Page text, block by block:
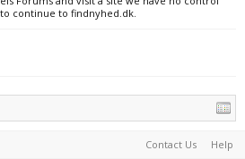
continue to findnyhed.dk.
Contact Us Help